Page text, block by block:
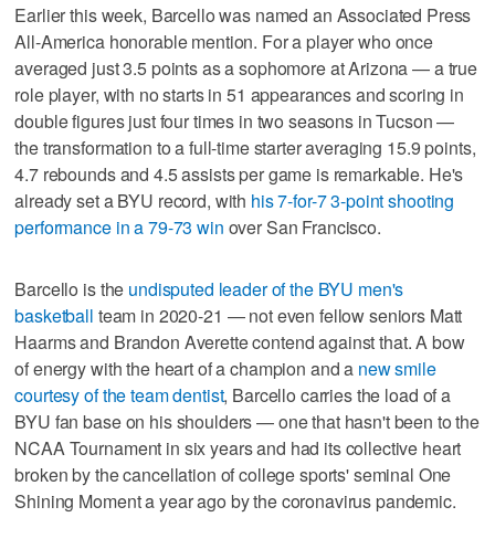
Earlier this week, Barcello was named an Associated Press
All-America honorable mention. For a player who once
averaged just 3.5 points as a sophomore at Arizona — a true
role player, with no starts in 51 appearances and scoring in
double figures just four times in two seasons in Tucson —
the transformation to a full-time starter averaging 15.9 points,
4.7 rebounds and 4.5 assists per game is remarkable. He's
already set a BYU record, with his 7-for-7 3-point shooting
performance in a 79-73 win over San Francisco.
Barcello is the undisputed leader of the BYU men's
basketball team in 2020-21 — not even fellow seniors Matt
Haarms and Brandon Averette contend against that. A bow
of energy with the heart of a champion and a new smile
courtesy of the team dentist, Barcello carries the load of a
BYU fan base on his shoulders — one that hasn't been to the
NCAA Tournament in six years and had its collective heart
broken by the cancellation of college sports' seminal One
Shining Moment a year ago by the coronavirus pandemic.